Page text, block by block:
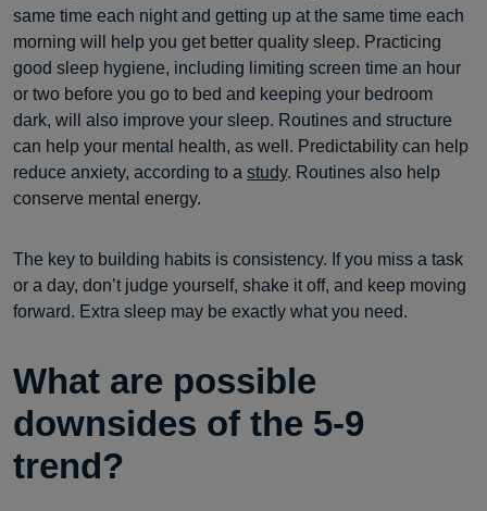
same time each night and getting up at the same time each
morning will help you get better quality sleep. Practicing
good sleep hygiene, including limiting screen time an hour
or two before you go to bed and keeping your bedroom
dark, will also improve your sleep. Routines and structure
can help your mental health, as well. Predictability can help
reduce anxiety, according to a study. Routines also help
conserve mental energy.
The key to building habits is consistency. If you miss a task
or a day, don’t judge yourself, shake it off, and keep moving
forward. Extra sleep may be exactly what you need.
What are possible
downsides of the 5-9
trend?